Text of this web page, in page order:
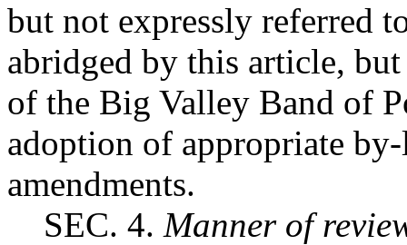
but not expressly referred
abridged by this article,
of the Big Valley Band of
adoption of appropriate
amendments.
SEC. 4. Manner of